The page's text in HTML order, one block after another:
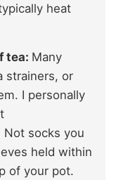
heat
tea: Many
strainers, or
I personally
Not socks you
held within
of your pot.